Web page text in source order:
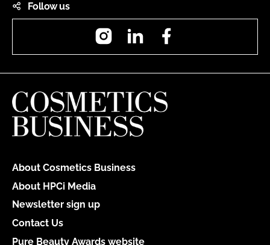
Follow us
InstagramLinkedIn
About Cosmetics Business
About HPCi Media
Newsletter sign up
Contact Us
Pure Beauty Awards website